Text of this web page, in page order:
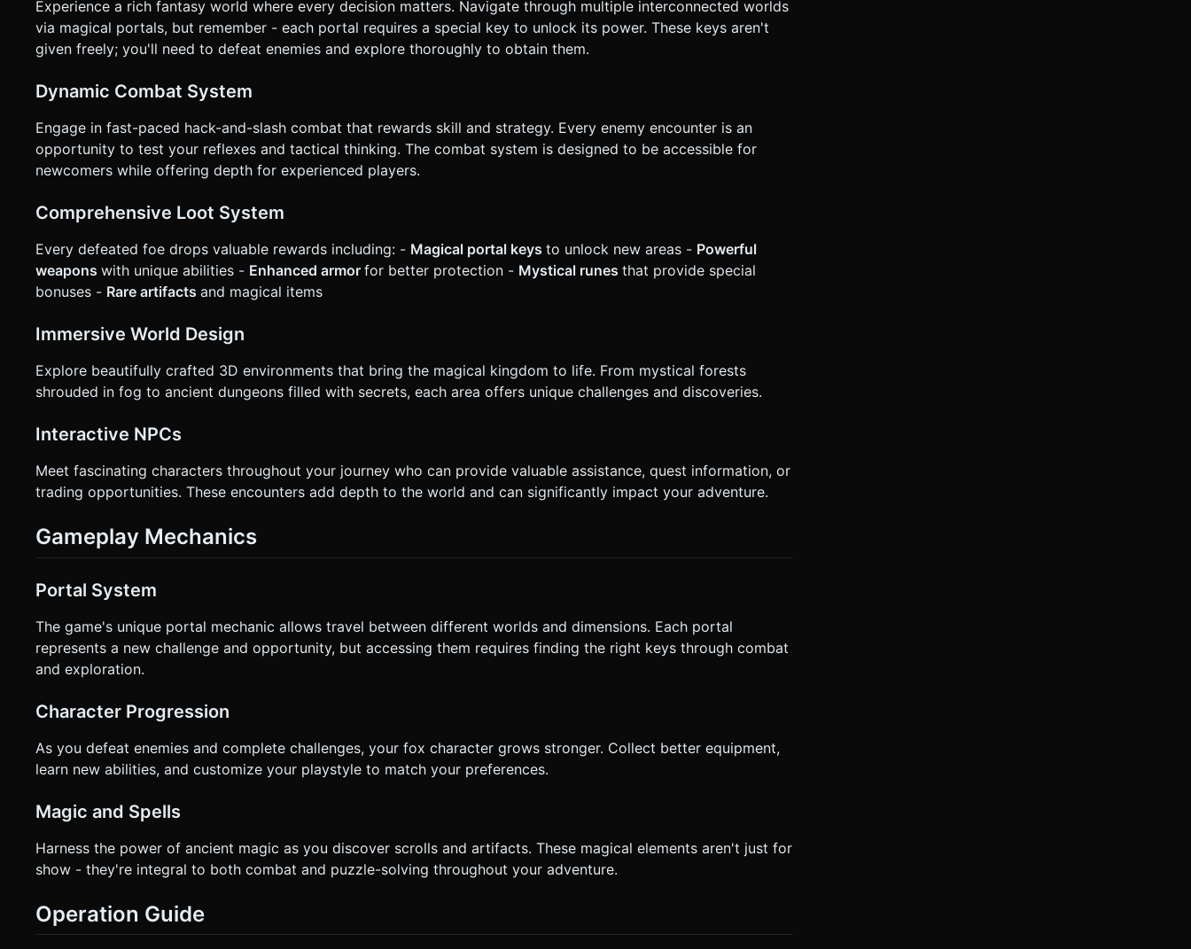
Experience a rich fantasy world where every decision matters. Navigate through multiple interconnected worlds
via magical portals, but remember - each portal requires a special key to unlock its power. These keys aren't
given freely; you'll need to defeat enemies and explore thoroughly to obtain them.
Dynamic Combat System
Engage in fast-paced hack-and-slash combat that rewards skill and strategy. Every enemy encounter is an
opportunity to test your reflexes and tactical thinking. The combat system is designed to be accessible for
newcomers while offering depth for experienced players.
Comprehensive Loot System
Every defeated foe drops valuable rewards including: - Magical portal keys to unlock new areas - Powerful
weapons with unique abilities - Enhanced armor for better protection - Mystical runes that provide special
bonuses - Rare artifacts and magical items
Immersive World Design
Explore beautifully crafted 3D environments that bring the magical kingdom to life. From mystical forests
shrouded in fog to ancient dungeons filled with secrets, each area offers unique challenges and discoveries.
Interactive NPCs
Meet fascinating characters throughout your journey who can provide valuable assistance, quest information, or
trading opportunities. These encounters add depth to the world and can significantly impact your adventure.
Gameplay Mechanics
Portal System
The game's unique portal mechanic allows travel between different worlds and dimensions. Each portal
represents a new challenge and opportunity, but accessing them requires finding the right keys through combat
and exploration.
Character Progression
As you defeat enemies and complete challenges, your fox character grows stronger. Collect better equipment,
learn new abilities, and customize your playstyle to match your preferences.
Magic and Spells
Harness the power of ancient magic as you discover scrolls and artifacts. These magical elements aren't just for
show - they're integral to both combat and puzzle-solving throughout your adventure.
Operation Guide